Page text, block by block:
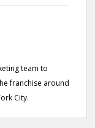
team to
franchise around
City.